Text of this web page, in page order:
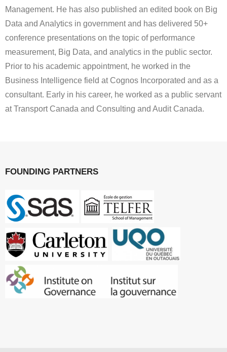
Management. He has also published an edited book on Big
Data and Analytics in government and has delivered 50+
conference presentations on the topic of performance
measurement, Big Data, and analytics in the public sector.
Prior to his academic appointment, he worked in the
Business Intelligence field at Cognos Incorporated and as a
consultant. Early in his career, he worked as a public servant
at Transport Canada and Consulting and Audit Canada.
FOUNDING PARTNERS